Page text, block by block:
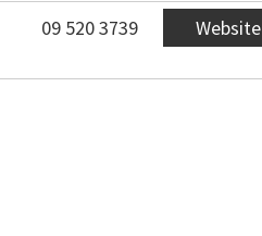
09 520 3739 Website